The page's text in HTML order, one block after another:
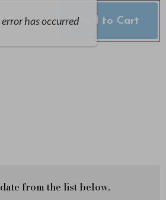
has occurredAdd to Cart
from the list below.